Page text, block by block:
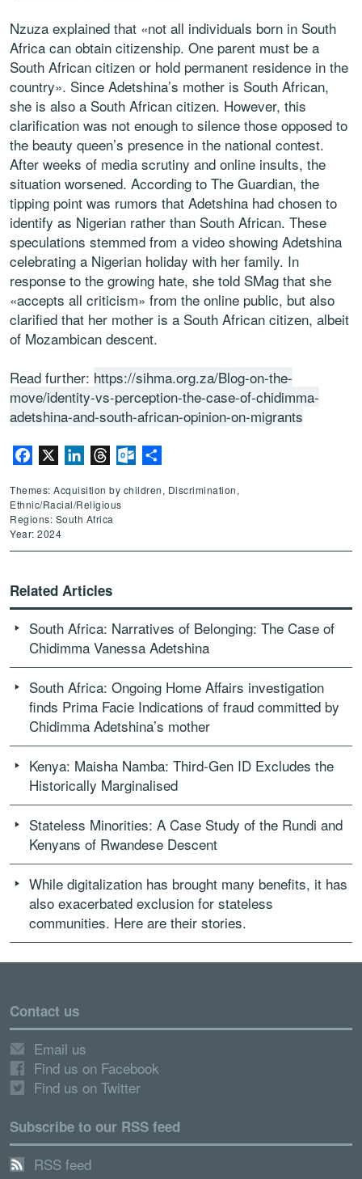
Nzuza explained that «not all individuals born in South
Africa can obtain citizenship. One parent must be a
South African citizen or hold permanent residence in the
country». Since Adetshina’s mother is South African,
she is also a South African citizen. However, this
clarification was not enough to silence those opposed to
the beauty queen’s presence in the national contest.
After weeks of media scrutiny and online insults, the
situation worsened. According to The Guardian, the
tipping point was rumors that Adetshina had chosen to
identify as Nigerian rather than South African. These
speculations stemmed from a video showing Adetshina
celebrating a Nigerian holiday with her family. In
response to the growing hate, she told SMag that she
«accepts all criticism» from the online public, but also
clarified that her mother is a South African citizen, albeit
of Mozambican descent.
Read further: https://sihma.org.za/Blog-on-the-
move/identity-vs-perception-the-case-of-chidimma-
adetshina-and-south-african-opinion-on-migrants
Facebook LinkedInThreadsOutlook.com
Themes: Acquisition by children, Discrimination,
Ethnic/Racial/Religious
Regions: South Africa
Year: 2024
Related Articles
South Africa: Narratives of Belonging: The Case of
Chidimma Vanessa Adetshina
South Africa: Ongoing Home Affairs investigation
finds Prima Facie Indications of fraud committed by
Chidimma Adetshina’s mother
Kenya: Maisha Namba: Third-Gen ID Excludes the
Historically Marginalised
Stateless Minorities: A Case Study of the Rundi and
Kenyans of Rwandese Descent
While digitalization has brought many benefits, it has
also exacerbated exclusion for stateless
communities. Here are their stories.
Contact us
Email us
Find us on Facebook
Find us on Twitter
Subscribe to our RSS feed
RSS feed